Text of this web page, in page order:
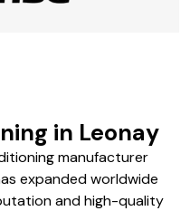
in Leonay
manufacturer
expanded worldwide
and high-quality